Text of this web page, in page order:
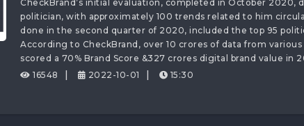
Assessed by none other than CheckBrand, a
CheckBrand’s initial evaluation, completed in October
politician, with approximately 100 trends related to him
done in the second quarter of 2020, included the top 95
According to CheckBrand, over 10 crores of data from
scored a 70% Brand Score &327 crores digital brand value in
16548
| 2022-10-01 | 15:30